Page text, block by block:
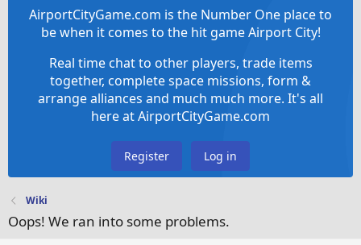
AirportCityGame.com is the Number One place to
be when it comes to the hit game Airport City!
Real time chat to other players, trade items
together, complete space missions, form &
arrange alliances and much much more. It's all
here at AirportCityGame.com
Register Log in
Wiki
Oops! We ran into some problems.